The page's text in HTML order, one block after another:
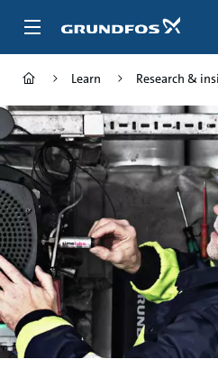
Learn Research &